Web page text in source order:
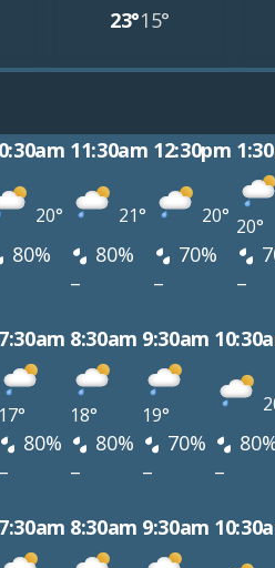
23°15°
11:30am 12:30pm
20° 21° 20° 20°
80% 80% 70%
– – –
7:30am 8:30am 9:30am
17° 18° 19°
80% 80% 70%
– – – –
7:30am 8:30am 9:30am